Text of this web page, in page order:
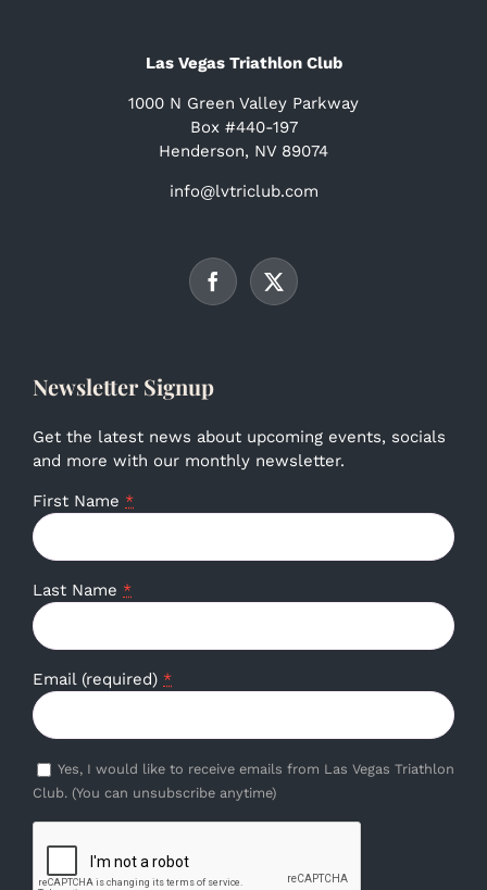
Las Vegas Triathlon Club
1000 N Green Valley Parkway
Box #440-197
Henderson, NV 89074
info@lvtriclub.com
Newsletter Signup
Get the latest news about upcoming events, socials
and more with our monthly newsletter.
First Name *
Last Name *
Email (required) *
Yes, I would like to receive emails from Las Vegas Triathlon
Club. (You can unsubscribe anytime)